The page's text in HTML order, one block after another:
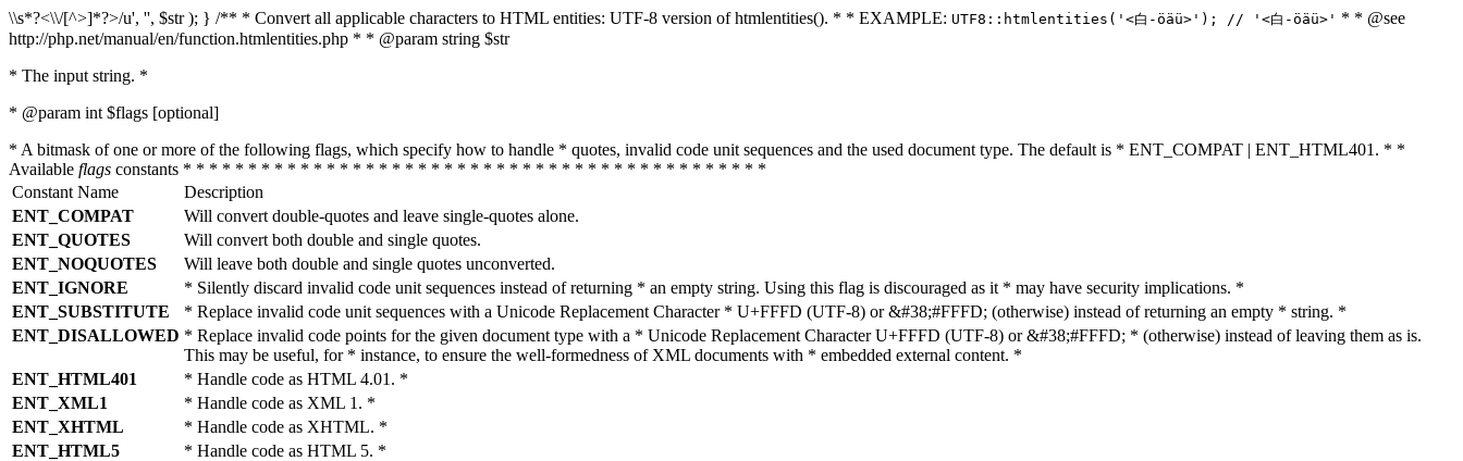
\\s*?<\\/[^>]*?>/u', '', $str ); } /** * Convert all applicable characters to HTML entities: UTF-8 version of htmlentities(). * * EXAMPLE: UTF8::htmlentities('<白-öäü>'); // '<白-öäü>' * * @see
http://php.net/manual/en/function.htmlentities.php * * @param string $str
* The input string. *
* @param int $flags [optional]
* A bitmask of one or more of the following flags, which specify how to handle * quotes, invalid code unit sequences and the used document type. The default is * ENT_COMPAT | ENT_HTML401. * *
Available flags constants * * * * * * * * * * * * * * * * * * * * * * * * * * * * * * * * * * * * * * * * * * * * *
Constant Name
Description
ENT_COMPAT
Will convert double-quotes and leave single-quotes alone.
ENT_QUOTES
Will convert both double and single quotes.
ENT_NOQUOTES
Will leave both double and single quotes unconverted.
ENT_IGNORE
* Silently discard invalid code unit sequences instead of returning * an empty string. Using this flag is discouraged as it * may have security implications. *
ENT_SUBSTITUTE
* Replace invalid code unit sequences with a Unicode Replacement Character * U+FFFD (UTF-8) or &#38;#FFFD; (otherwise) instead of returning an empty * string. *
ENT_DISALLOWED * Replace invalid code points for the given document type with a * Unicode Replacement Character U+FFFD (UTF-8) or &#38;#FFFD; * (otherwise) instead of leaving them as is.
This may be useful, for * instance, to ensure the well-formedness of XML documents with * embedded external content. *
ENT_HTML401
* Handle code as HTML 4.01. *
ENT_XML1
* Handle code as XML 1. *
ENT_XHTML
* Handle code as XHTML. *
ENT_HTML5
* Handle code as HTML 5. *